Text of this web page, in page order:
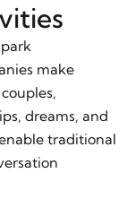
make
dreams, and
traditional